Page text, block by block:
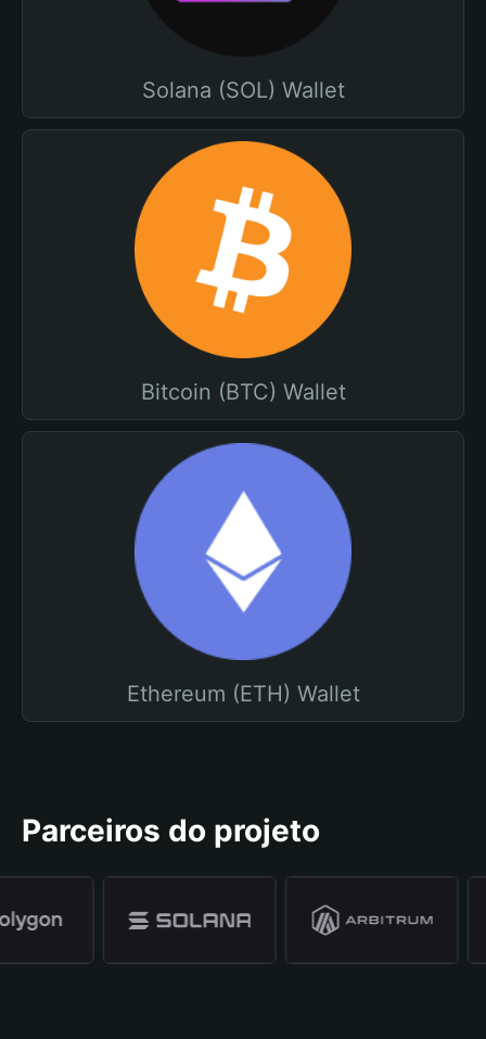
Solana (SOL) Wallet
Bitcoin (BTC) Wallet
Ethereum (ETH) Wallet
Parceiros do projeto